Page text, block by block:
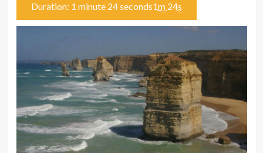
Duration: 1 minute 24 seconds1m 24s